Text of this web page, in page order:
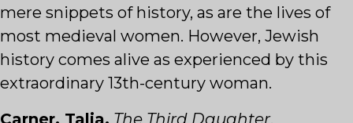
mere snippets of history, as are the lives of
most medieval women. However, Jewish
history comes alive as experienced by this
extraordinary 13th-century woman.